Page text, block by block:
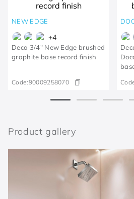
NEW EDGE
+4
Deca 3/4" New Edge brushed
graphite base record finish
Code:90009258070
Product gallery